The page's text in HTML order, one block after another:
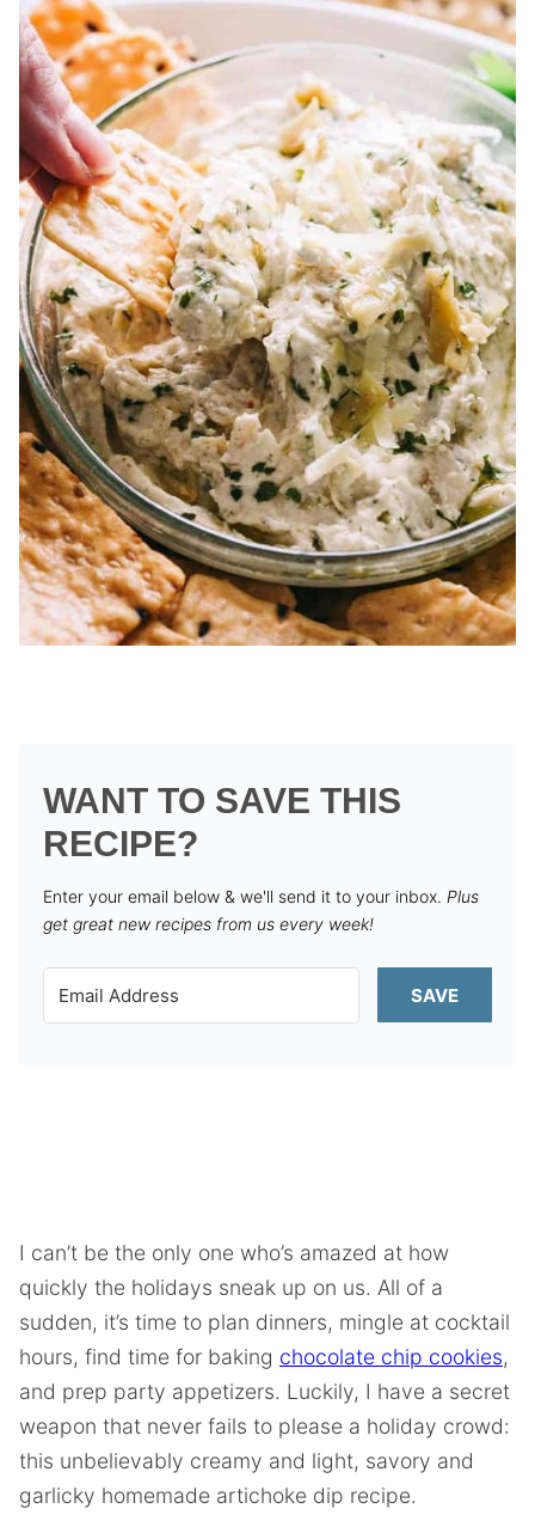
WANT TO SAVE THIS
RECIPE?
Enter your email below & we'll send it to your inbox. Plus
get great new recipes from us every week!
SAVE
I can’t be the only one who’s amazed at how
quickly the holidays sneak up on us. All of a
sudden, it’s time to plan dinners, mingle at cocktail
hours, find time for baking chocolate chip cookies,
and prep party appetizers. Luckily, I have a secret
weapon that never fails to please a holiday crowd:
this unbelievably creamy and light, savory and
garlicky homemade artichoke dip recipe.